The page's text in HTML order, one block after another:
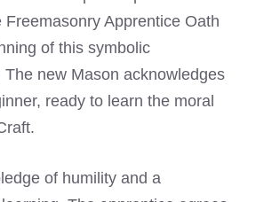
Freemasonry Apprentice Oath
of this symbolic
new Mason acknowledges
ready to learn the moral
of humility and a